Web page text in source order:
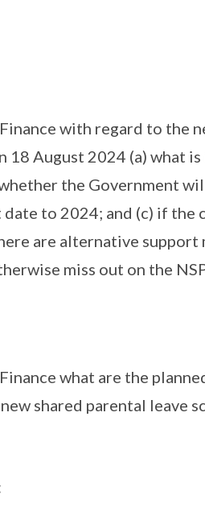
with regard to the
18 August 2024 (a) what
the Government
to 2024; and (c) if the
are alternative support
miss out on the
what are the
shared parental leave